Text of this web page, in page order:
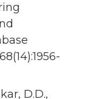
D.D.,